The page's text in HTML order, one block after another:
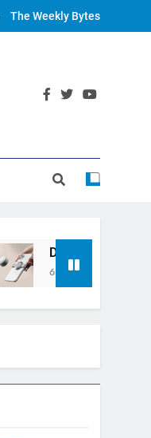
The Weekly Bytes
DJI Announces OM 4
6 Years Ago